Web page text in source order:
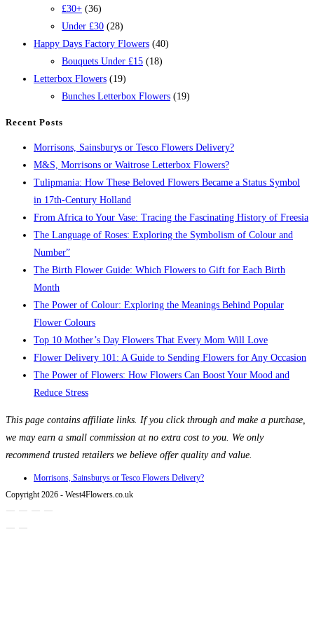
£30+ (36)
Under £30 (28)
Happy Days Factory Flowers (40)
Bouquets Under £15 (18)
Letterbox Flowers (19)
Bunches Letterbox Flowers (19)
Recent Posts
Morrisons, Sainsburys or Tesco Flowers Delivery?
M&S, Morrisons or Waitrose Letterbox Flowers?
Tulipmania: How These Beloved Flowers Became a Status Symbol
in 17th-Century Holland
From Africa to Your Vase: Tracing the Fascinating History of Freesia
The Language of Roses: Exploring the Symbolism of Colour and
Number”
The Birth Flower Guide: Which Flowers to Gift for Each Birth
Month
The Power of Colour: Exploring the Meanings Behind Popular
Flower Colours
Top 10 Mother’s Day Flowers That Every Mom Will Love
Flower Delivery 101: A Guide to Sending Flowers for Any Occasion
The Power of Flowers: How Flowers Can Boost Your Mood and
Reduce Stress
This page contains affiliate links. If you click through and make a purchase,
we may earn a small commission at no extra cost to you. We only
recommend trusted retailers we believe offer quality and value.
Morrisons, Sainsburys or Tesco Flowers Delivery?
Copyright 2026 - West4Flowers.co.uk